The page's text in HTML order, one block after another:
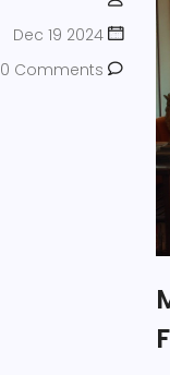
Dec 19 2024
0 Comments